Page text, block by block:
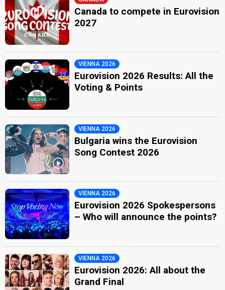
Canada to compete in Eurovision
2027
VIENNA 2026
Eurovision 2026 Results: All the
Voting & Points
VIENNA 2026
Bulgaria wins the Eurovision
Song Contest 2026
VIENNA 2026
Eurovision 2026 Spokespersons
– Who will announce the points?
VIENNA 2026
Eurovision 2026: All about the
Grand Final